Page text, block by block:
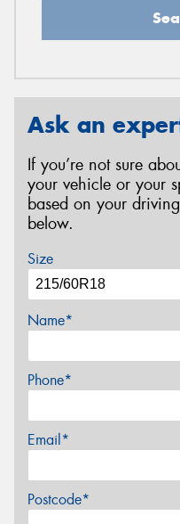
Ask an
If you’re not sure
your vehicle or your
based on your
below.
Size
Name*
Phone*
Email*
Postcode*